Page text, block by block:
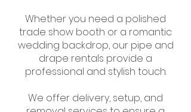
Whether you need a polished
trade show booth or a romantic
wedding backdrop, our pipe and
drape rentals provide a
professional and stylish touch.
We offer delivery, setup, and